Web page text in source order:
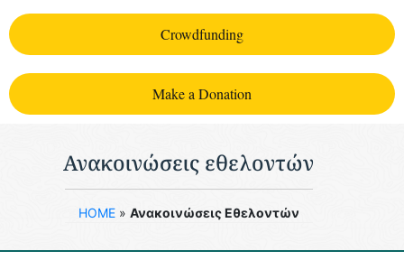
Crowdfunding
Make a Donation
Ανακοινώσεις εθελοντών
HOME» Ανακοινώσεις Εθελοντών